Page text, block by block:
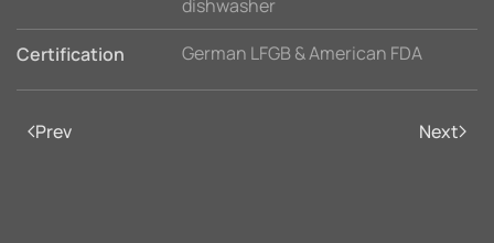
dishwasher
Certification
German LFGB & American FDA
Prev Next